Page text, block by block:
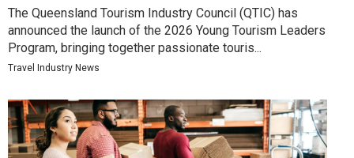
The Queensland Tourism Industry Council (QTIC) has
announced the launch of the 2026 Young Tourism Leaders
Program, bringing together passionate touris...
Travel Industry News